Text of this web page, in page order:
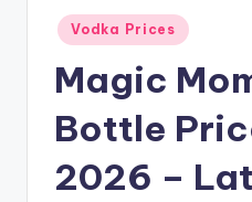
Posted
in
Vodka Prices
Magic
Bottle
2026 –